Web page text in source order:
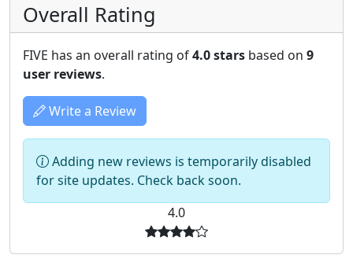
Overall Rating
FIVE has an overall rating of4.0 stars based on 9
user reviews.
Write a Review
Adding new reviews is temporarily disabled
for site updates. Check back soon.
4.0